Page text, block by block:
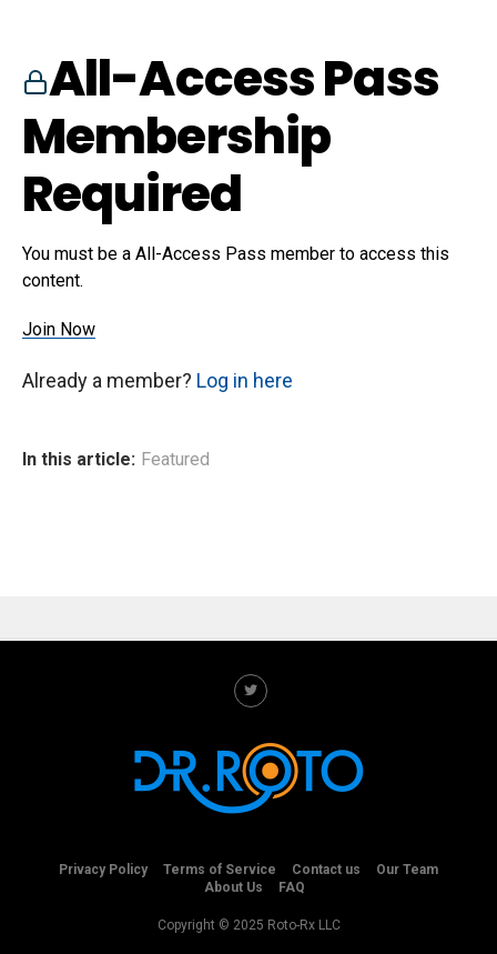
All-Access Pass
Membership
Required
You must be a All-Access Pass member to access this
content.
Join Now
Already a member? Log in here
In this article: Featured
Privacy Policy Terms of Service Contact us
Our Team
About Us
FAQ
Copyright © 2025 Roto-Rx LLC